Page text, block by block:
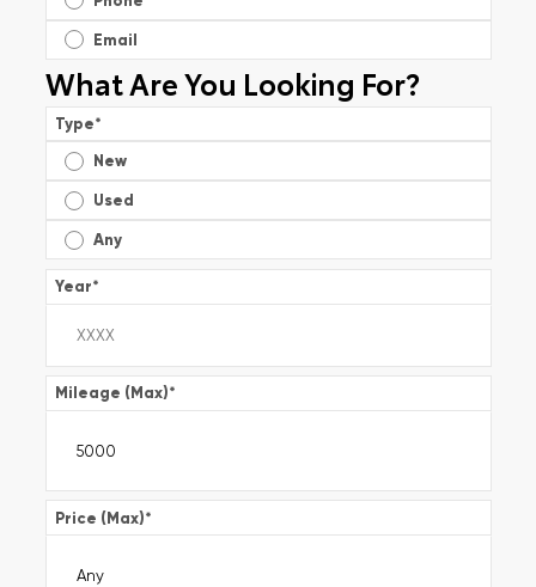
Email
What Are You Looking For?
Type*
New
Used
Any
Year*
Mileage (Max)*
Price (Max)*